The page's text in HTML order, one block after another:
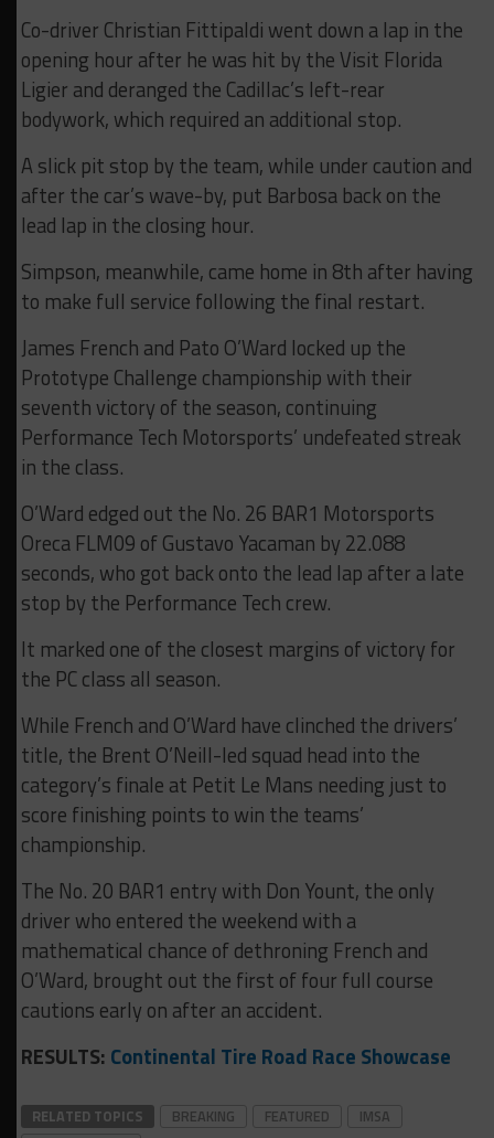
Co-driver Christian Fittipaldi went down a lap in the
opening hour after he was hit by the Visit Florida
Ligier and deranged the Cadillac’s left-rear
bodywork, which required an additional stop.
A slick pit stop by the team, while under caution and
after the car’s wave-by, put Barbosa back on the
lead lap in the closing hour.
Simpson, meanwhile, came home in 8th after having
to make full service following the final restart.
James French and Pato O’Ward locked up the
Prototype Challenge championship with their
seventh victory of the season, continuing
Performance Tech Motorsports’ undefeated streak
in the class.
O’Ward edged out the No. 26 BAR1 Motorsports
Oreca FLM09 of Gustavo Yacaman by 22.088
seconds, who got back onto the lead lap after a late
stop by the Performance Tech crew.
It marked one of the closest margins of victory for
the PC class all season.
While French and O’Ward have clinched the drivers’
title, the Brent O’Neill-led squad head into the
category’s finale at Petit Le Mans needing just to
score finishing points to win the teams’
championship.
The No. 20 BAR1 entry with Don Yount, the only
driver who entered the weekend with a
mathematical chance of dethroning French and
O’Ward, brought out the first of four full course
cautions early on after an accident.
RESULTS: Continental Tire Road Race Showcase
RELATED TOPICS BREAKING FEATURED
IMSA